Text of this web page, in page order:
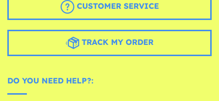
CUSTOMER SERVICE
TRACK MY ORDER
DO YOU NEED HELP?: